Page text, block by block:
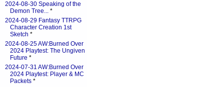
2024-08-30 Speaking of the
Demon Tree... *
2024-08-29 Fantasy TTRPG
Character Creation 1st
Sketch *
2024-08-25 AW:Burned Over
2024 Playtest: The Ungiven
Future *
2024-07-31 AW:Burned Over
2024 Playtest: Player & MC
Packets *